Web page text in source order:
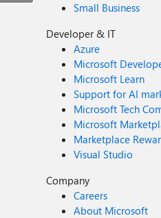
Small Business
Developer & IT
Azure
Microsoft
Microsoft Learn
Support for AI
Microsoft Tech
Microsoft
Marketplace
Visual Studio
Company
Careers
About Microsoft